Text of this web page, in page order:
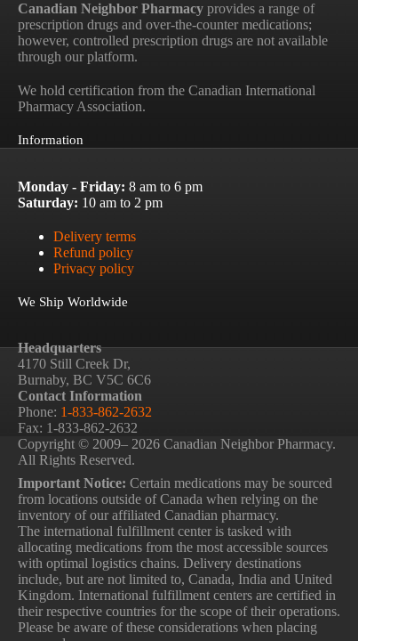
Canadian Neighbor Pharmacy provides a range of
prescription drugs and over-the-counter medications;
however, controlled prescription drugs are not available
through our platform.
We hold certification from the Canadian International
Pharmacy Association.
Information
Monday - Friday: 8 am to 6 pm
Saturday: 10 am to 2 pm
Delivery terms
Refund policy
Privacy policy
We Ship Worldwide
Headquarters
4170 Still Creek Dr,
Burnaby, BC V5C 6C6
Contact Information
Phone: 1-833-862-2632
Fax: 1-833-862-2632
Copyright © 2009– 2026 Canadian Neighbor Pharmacy.
All Rights Reserved.
Important Notice: Certain medications may be sourced
from locations outside of Canada when relying on the
inventory of our affiliated Canadian pharmacy.
The international fulfillment center is tasked with
allocating medications from the most accessible sources
with optimal logistics chains. Delivery destinations
include, but are not limited to, Canada, India and United
Kingdom. International fulfillment centers are certified in
their respective countries for the scope of their operations.
Please be aware of these considerations when placing